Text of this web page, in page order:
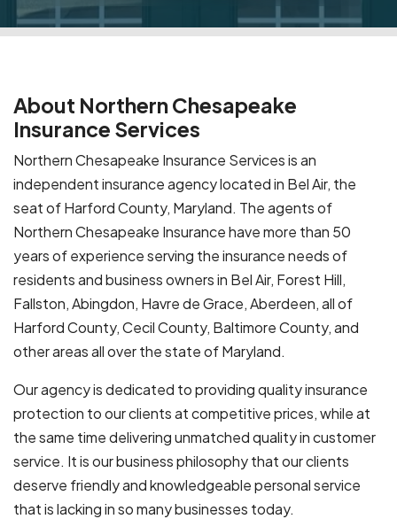
About Northern Chesapeake
Insurance Services
Northern Chesapeake Insurance Services is an
independent insurance agency located in Bel Air, the
seat of Harford County, Maryland. The agents of
Northern Chesapeake Insurance have more than 50
years of experience serving the insurance needs of
residents and business owners in Bel Air, Forest Hill,
Fallston, Abingdon, Havre de Grace, Aberdeen, all of
Harford County, Cecil County, Baltimore County, and
other areas all over the state of Maryland.
Our agency is dedicated to providing quality insurance
protection to our clients at competitive prices, while at
the same time delivering unmatched quality in customer
service. It is our business philosophy that our clients
deserve friendly and knowledgeable personal service
that is lacking in so many businesses today.